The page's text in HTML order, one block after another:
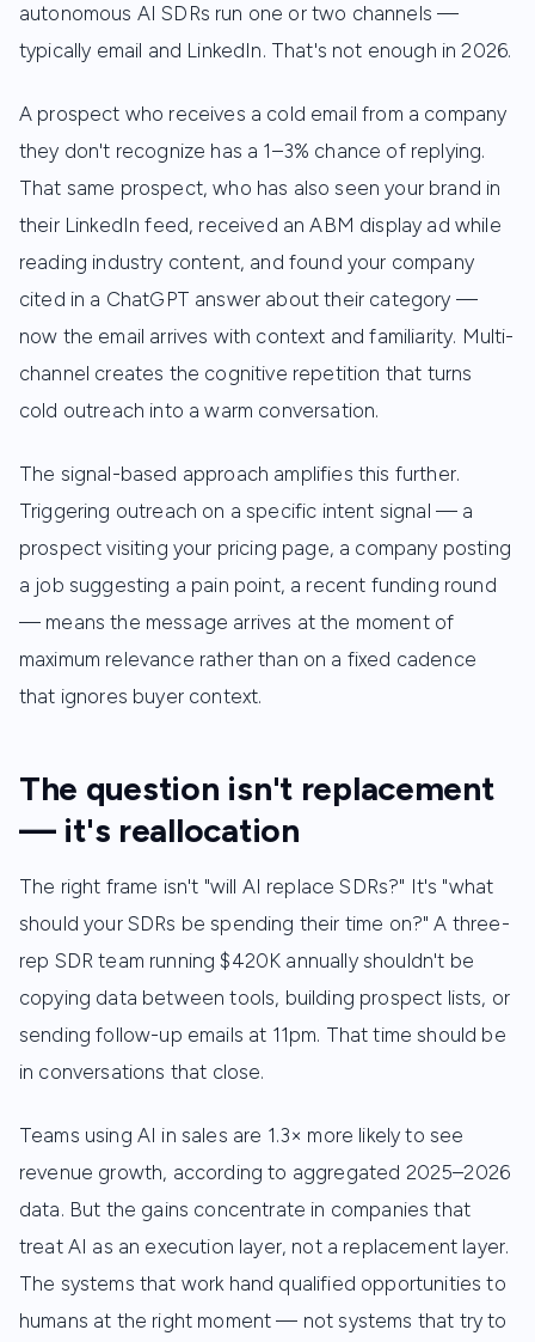
autonomous AI SDRs run one or two channels —
typically email and LinkedIn. That's not enough in 2026.
A prospect who receives a cold email from a company
they don't recognize has a 1–3% chance of replying.
That same prospect, who has also seen your brand in
their LinkedIn feed, received an ABM display ad while
reading industry content, and found your company
cited in a ChatGPT answer about their category —
now the email arrives with context and familiarity. Multi-
channel creates the cognitive repetition that turns
cold outreach into a warm conversation.
The signal-based approach amplifies this further.
Triggering outreach on a specific intent signal — a
prospect visiting your pricing page, a company posting
a job suggesting a pain point, a recent funding round
— means the message arrives at the moment of
maximum relevance rather than on a fixed cadence
that ignores buyer context.
The question isn't replacement
— it's reallocation
The right frame isn't "will AI replace SDRs?" It's "what
should your SDRs be spending their time on?" A three-
rep SDR team running $420K annually shouldn't be
copying data between tools, building prospect lists, or
sending follow-up emails at 11pm. That time should be
in conversations that close.
Teams using AI in sales are 1.3× more likely to see
revenue growth, according to aggregated 2025–2026
data. But the gains concentrate in companies that
treat AI as an execution layer, not a replacement layer.
The systems that work hand qualified opportunities to
humans at the right moment — not systems that try to